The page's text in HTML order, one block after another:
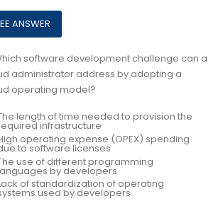
software development challenge can a
administrator address by adopting a
operating model?
length of time needed to provision the
infrastructure
operating expense (OPEX) spending
to software licenses
use of different programming
by developers
of standardization of operating
used by developers